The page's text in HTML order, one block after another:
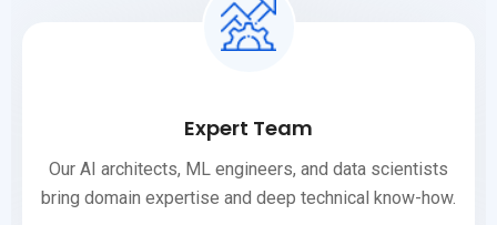
Expert Team
Our AI architects, ML engineers, and data scientists
bring domain expertise and deep technical know-how.